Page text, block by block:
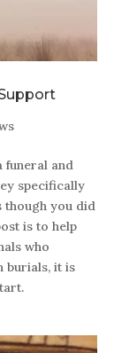
funeral and
specifically
though you did
is to help
who
burials, it is